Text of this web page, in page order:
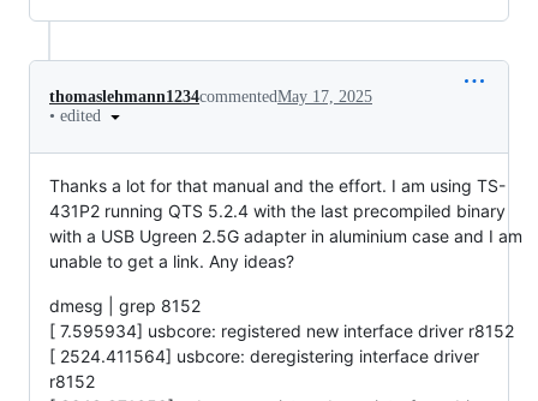
thomaslehmann1234commentedMay 17, 2025
• edited
Thanks a lot for that manual and the effort. I am using TS-
431P2 running QTS 5.2.4 with the last precompiled binary
with a USB Ugreen 2.5G adapter in aluminium case and I am
unable to get a link. Any ideas?
dmesg | grep 8152
[ 7.595934] usbcore: registered new interface driver r8152
[ 2524.411564] usbcore: deregistering interface driver
r8152